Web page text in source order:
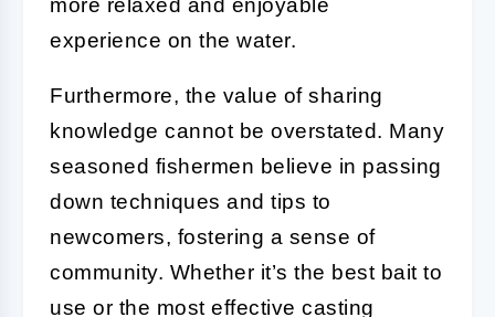
more relaxed and enjoyable
experience on the water.
Furthermore, the value of sharing
knowledge cannot be overstated. Many
seasoned fishermen believe in passing
down techniques and tips to
newcomers, fostering a sense of
community. Whether it’s the best bait to
use or the most effective casting